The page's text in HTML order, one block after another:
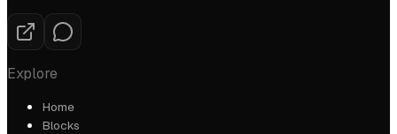
Explore
Home
Blocks